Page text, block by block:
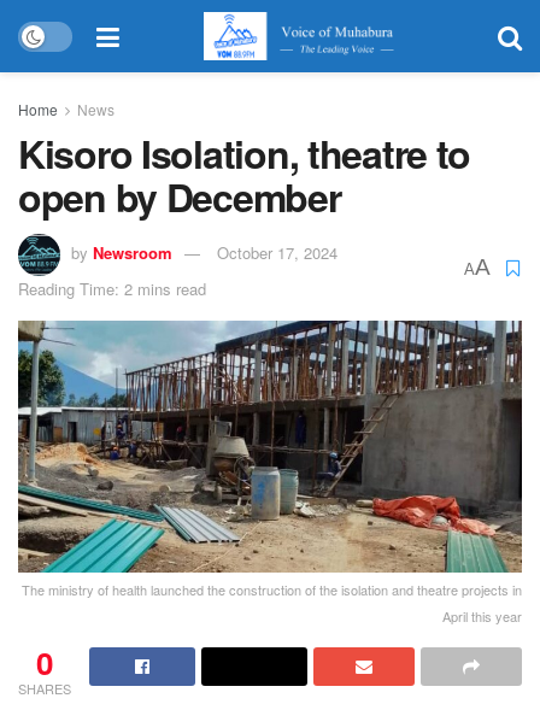
Home News
Kisoro Isolation, theatre to
open by December
by Newsroom
October 17, 2024
Reading Time: 2 mins read
AA
The ministry of health launched the construction of the isolation and theatre projects in
April this year
0
SHARES